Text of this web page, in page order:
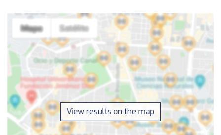
View results on the map